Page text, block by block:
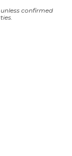
confirmed